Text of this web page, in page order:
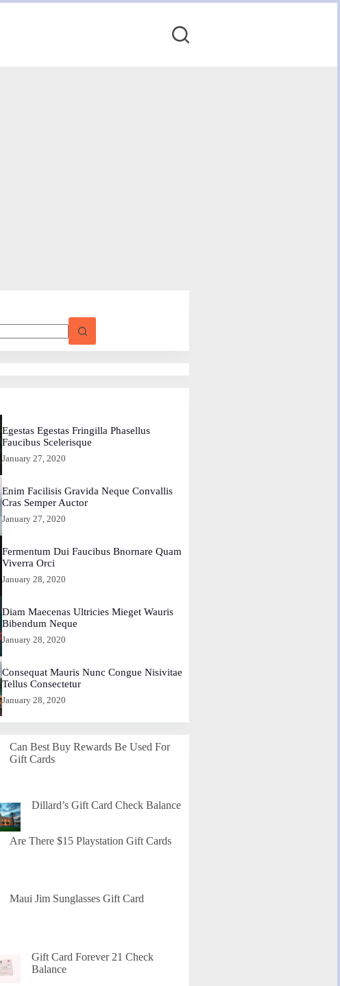
Egestas Egestas Fringilla Phasellus
Faucibus Scelerisque
January 27, 2020
Enim Facilisis Gravida Neque Convallis
Cras Semper Auctor
January 27, 2020
Fermentum Dui Faucibus Bnornare Quam
Viverra Orci
January 28, 2020
Diam Maecenas Ultricies Mieget Wauris
Bibendum Neque
January 28, 2020
Consequat Mauris Nunc Congue Nisivitae
Tellus Consectetur
January 28, 2020
Can Best Buy Rewards Be Used For
Gift Cards
Dillard’s Gift Card Check Balance
Are There $15 Playstation Gift Cards
Maui Jim Sunglasses Gift Card
Gift Card Forever 21 Check
Balance